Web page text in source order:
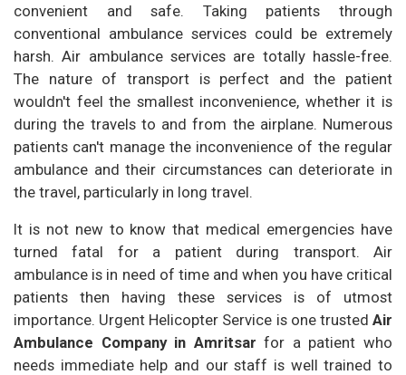
convenient and safe. Taking patients through
conventional ambulance services could be extremely
harsh. Air ambulance services are totally hassle-free.
The nature of transport is perfect and the patient
wouldn't feel the smallest inconvenience, whether it is
during the travels to and from the airplane. Numerous
patients can't manage the inconvenience of the regular
ambulance and their circumstances can deteriorate in
the travel, particularly in long travel.
It is not new to know that medical emergencies have
turned fatal for a patient during transport. Air
ambulance is in need of time and when you have critical
patients then having these services is of utmost
importance. Urgent Helicopter Service is one trusted Air
Ambulance Company in Amritsar for a patient who
needs immediate help and our staff is well trained to